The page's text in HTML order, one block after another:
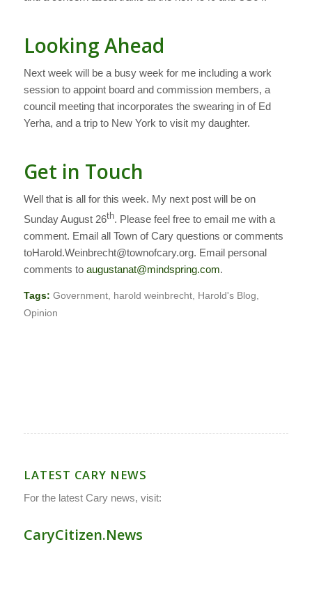
Looking Ahead
Next week will be a busy week for me including a work
session to appoint board and commission members, a
council meeting that incorporates the swearing in of Ed
Yerha, and a trip to New York to visit my daughter.
Get in Touch
Well that is all for this week. My next post will be on
Sunday August 26th. Please feel free to email me with a
comment. Email all Town of Cary questions or comments
toHarold.Weinbrecht@townofcary.org. Email personal
comments to augustanat@mindspring.com.
Tags: Government, harold weinbrecht, Harold's Blog
Opinion
LATEST CARY NEWS
For the latest Cary news, visit:
CaryCitizen.News